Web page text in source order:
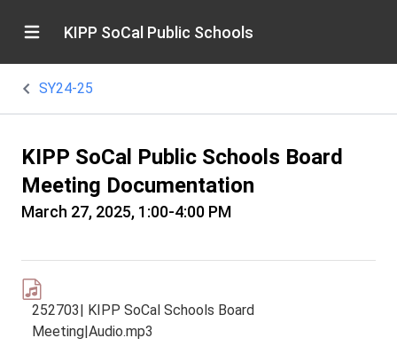
KIPP SoCal Public Schools
SY24-25
KIPP SoCal Public Schools Board
Meeting Documentation
March 27, 2025, 1:00-4:00 PM
252703| KIPP SoCal Schools Board
Meeting|Audio.mp3